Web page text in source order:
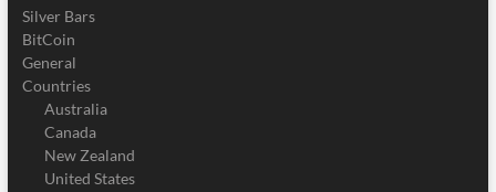
Silver Bars
BitCoin
General
Countries
Australia
Canada
New Zealand
United States